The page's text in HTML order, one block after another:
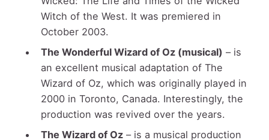
Witch of the West. It was premiered in
October 2003.
The Wonderful Wizard of Oz (musical) – is
an excellent musical adaptation of The
Wizard of Oz, which was originally played in
2000 in Toronto, Canada. Interestingly, the
production was revived over the years.
The Wizard of Oz– is a musical production